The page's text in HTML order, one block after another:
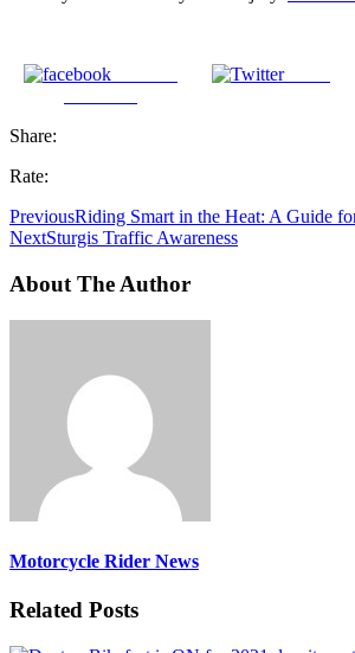
Tweet
Share:
Rate:
PreviousRiding Smart in the Heat: A Guide
NextSturgis Traffic Awareness
About The Author
Motorcycle Rider News
Related Posts